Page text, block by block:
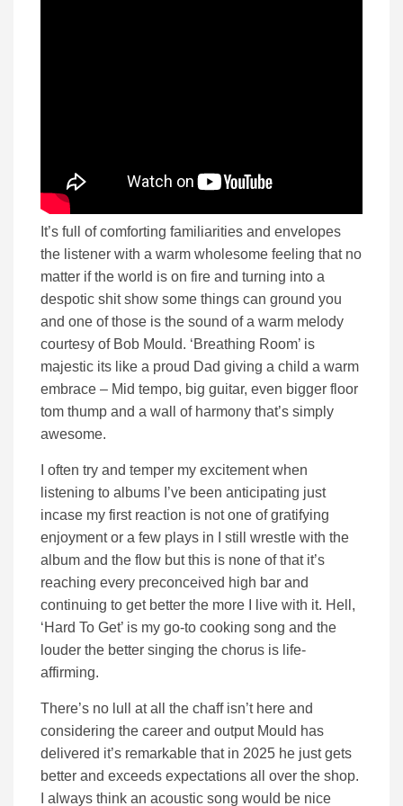
It’s full of comforting familiarities and envelopes
the listener with a warm wholesome feeling that no
matter if the world is on fire and turning into a
despotic shit show some things can ground you
and one of those is the sound of a warm melody
courtesy of Bob Mould. ‘Breathing Room’ is
majestic its like a proud Dad giving a child a warm
embrace – Mid tempo, big guitar, even bigger floor
tom thump and a wall of harmony that’s simply
awesome.
I often try and temper my excitement when
listening to albums I’ve been anticipating just
incase my first reaction is not one of gratifying
enjoyment or a few plays in I still wrestle with the
album and the flow but this is none of that it’s
reaching every preconceived high bar and
continuing to get better the more I live with it. Hell,
‘Hard To Get’ is my go-to cooking song and the
louder the better singing the chorus is life-
affirming.
There’s no lull at all the chaff isn’t here and
considering the career and output Mould has
delivered it’s remarkable that in 2025 he just gets
better and exceeds expectations all over the shop.
I always think an acoustic song would be nice